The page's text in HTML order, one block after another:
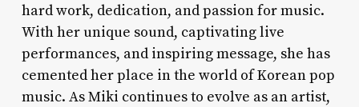
hard work, dedication, and passion for music.
With her unique sound, captivating live
performances, and inspiring message, she has
cemented her place in the world of Korean pop
music. As Miki continues to evolve as an artist,